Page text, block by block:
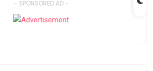
- SPONSORED AD -